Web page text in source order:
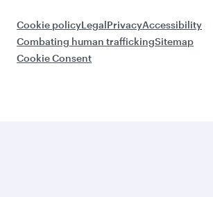
Cookie policyLegalPrivacyAccessibility
Combating human traffickingSitemap
Cookie Consent